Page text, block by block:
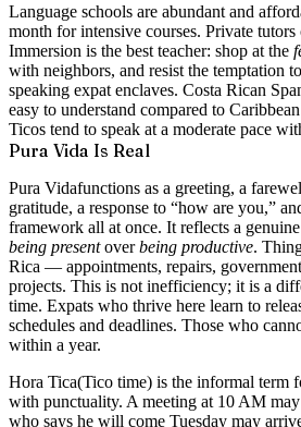
Language schools are abundant and
month for intensive courses. Private
Immersion is the best teacher: shop at the
with neighbors, and resist the temptation
speaking expat enclaves. Costa Rican
easy to understand compared to
Ticos tend to speak at a moderate pace
Pura Vida Is Real
Pura Vidafunctions as a greeting, a
gratitude, a response to “how are you,”
framework all at once. It reflects a
being presentoverbeing productive.
Rica — appointments, repairs,
projects. This is not inefficiency; it is a
time. Expats who thrive here learn to
schedules and deadlines. Those who
within a year.
Hora Tica(Tico time) is the informal term
with punctuality. A meeting at 10 AM
who says he will come Tuesday may